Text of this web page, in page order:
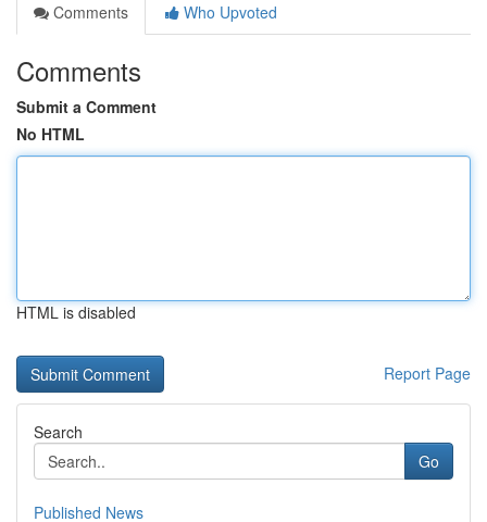
Comments
Who Upvoted
Comments
Submit a Comment
No HTML
HTML is disabled
Report Page
Search
Go
Published News